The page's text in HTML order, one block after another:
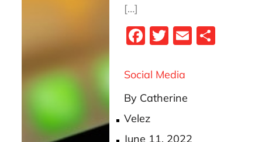
[…]
Fa
bo
ok
T
tt
er
E
Social Media
By Catherine
Velez
Posted
June 11, 2022